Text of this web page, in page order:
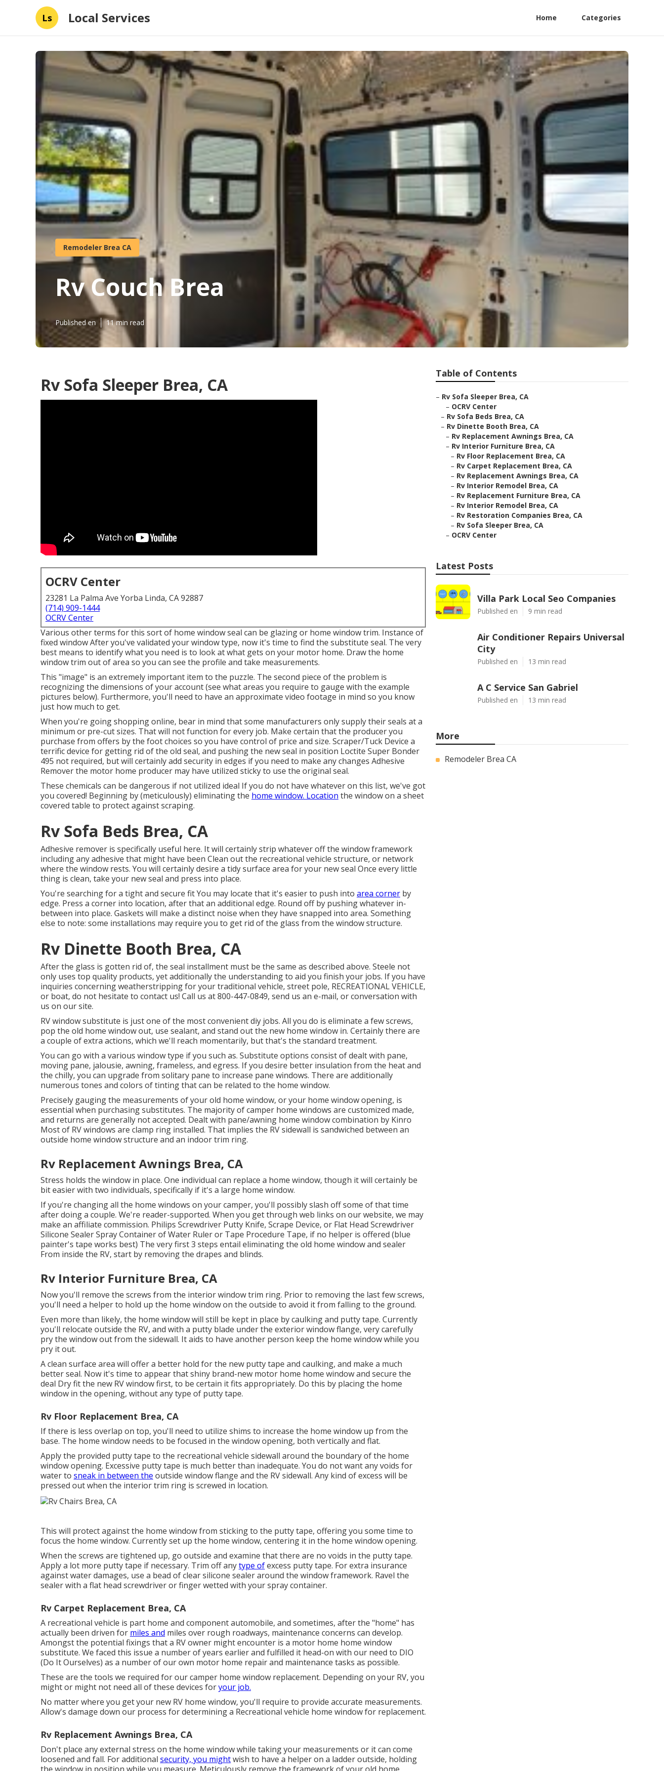
Ls Local Services Home Categories
Remodeler Brea CA
Rv Couch Brea
Published en 11 min read
Rv Sofa Sleeper Brea, CA
OCRV Center
23281 La Palma Ave Yorba Linda, CA 92887
(714) 909-1444
OCRV Center
Various other terms for this sort of home window seal can be glazing or home window trim. Instance of
fixed window After you've validated your window type, now it's time to find the substitute seal. The very
best means to identify what you need is to look at what gets on your motor home. Draw the home
window trim out of area so you can see the profile and take measurements.
This "image" is an extremely important item to the puzzle. The second piece of the problem is
recognizing the dimensions of your account (see what areas you require to gauge with the example
pictures below). Furthermore, you'll need to have an approximate video footage in mind so you know
just how much to get.
When you're going shopping online, bear in mind that some manufacturers only supply their seals at a
minimum or pre-cut sizes. That will not function for every job. Make certain that the producer you
purchase from offers by the foot choices so you have control of price and size. Scraper/Tuck Device a
terrific device for getting rid of the old seal, and pushing the new seal in position Loctite Super Bonder
495 not required, but will certainly add security in edges if you need to make any changes Adhesive
Remover the motor home producer may have utilized sticky to use the original seal.
These chemicals can be dangerous if not utilized ideal If you do not have whatever on this list, we've got
you covered! Beginning by (meticulously) eliminating the home window. Location the window on a sheet
covered table to protect against scraping.
Rv Sofa Beds Brea, CA
Adhesive remover is specifically useful here. It will certainly strip whatever off the window framework
including any adhesive that might have been Clean out the recreational vehicle structure, or network
where the window rests. You will certainly desire a tidy surface area for your new seal Once every little
thing is clean, take your new seal and press into place.
You're searching for a tight and secure fit You may locate that it's easier to push into area corner by
edge. Press a corner into location, after that an additional edge. Round off by pushing whatever in-
between into place. Gaskets will make a distinct noise when they have snapped into area. Something
else to note: some installations may require you to get rid of the glass from the window structure.
Rv Dinette Booth Brea, CA
After the glass is gotten rid of, the seal installment must be the same as described above. Steele not
only uses top quality products, yet additionally the understanding to aid you finish your jobs. If you have
inquiries concerning weatherstripping for your traditional vehicle, street pole, RECREATIONAL VEHICLE,
or boat, do not hesitate to contact us! Call us at 800-447-0849, send us an e-mail, or conversation with
us on oursite.
RV window substitute is just one of the most convenient diy jobs. All you do is eliminate a few screws,
pop the old home window out, use sealant, and stand out the new home window in. Certainly there are
a couple of extra actions, which we'll reach momentarily, but that's the standard treatment.
You can go with a various window type if you such as. Substitute options consist of dealt with pane,
moving pane, jalousie, awning, frameless, and egress. If you desire better insulation from the heat and
the chilly, you can upgrade from solitary pane to increase pane windows. There are additionally
numerous tones and colors of tinting that can be related to the home window.
Precisely gauging the measurements of your old home window, or your home window opening, is
essential when purchasing substitutes. The majority of camper home windows are customized made,
and returns are generally not accepted. Dealt with pane/awning home window combination by Kinro
Most of RV windows are clamp ring installed. That implies the RV sidewall is sandwiched between an
outside home window structure and an indoor trim ring.
Rv Replacement Awnings Brea, CA
Stress holds the window in place. One individual can replace a home window, though it will certainly be
bit easier with two individuals, specifically if it's a large home window.
If you're changing all the home windows on your camper, you'll possibly slash off some of that time
after doing a couple. We're reader-supported. When you get through web links on our website, we may
make an affiliate commission. Philips Screwdriver Putty Knife, Scrape Device, or Flat Head Screwdriver
Silicone Sealer Spray Container of Water Ruler or Tape Procedure Tape, if no helper is offered (blue
painter's tape works best) The very first 3 steps entail eliminating the old home window and sealer
From inside the RV, start by removing the drapes and blinds.
Rv Interior Furniture Brea, CA
Now you'll remove the screws from the interior window trim ring. Prior to removing the last few screws,
you'll need a helper to hold up the home window on the outside to avoid it from falling to the ground.
Even more than likely, the home window will still be kept in place by caulking and putty tape. Currently
you'll relocate outside the RV, and with a putty blade under the exterior window flange, very carefully
pry the window out from the sidewall. It aids to have another person keep the home window while you
pry it out.
A clean surface area will offer a better hold for the new putty tape and caulking, and make a much
better seal. Now it's time to appear that shiny brand-new motor home home window and secure the
deal Dry fit the new RV window first, to be certain it fits appropriately. Do this by placing the home
window in the opening, without any type of putty tape.
Rv Floor Replacement Brea, CA
If there is less overlap on top, you'll need to utilize shims to increase the home window up from the
base. The home window needs to be focused in the window opening, both vertically and flat.
Apply the provided putty tape to the recreational vehicle sidewall around the boundary of the home
window opening. Excessive putty tape is much better than inadequate. You do not want any voids for
water to sneak in between the outside window flange and the RV sidewall. Any kind of excess will be
pressed out when the interior trim ring is screwed in location.
This will protect against the home window from sticking to the putty tape, offering you some time to
focus the home window. Currently set up the home window, centering it in the home window opening.
When the screws are tightened up, go outside and examine that there are no voids in the putty tape.
Apply a lot more putty tape if necessary. Trim off anytype ofexcess putty tape. For extra insurance
against water damages, use a bead of clear silicone sealer around the window framework. Ravel the
sealer with a flat head screwdriver or finger wetted with your spray container.
Rv Carpet Replacement Brea, CA
A recreational vehicle is part home and component automobile, and sometimes, after the "home" has
actually been driven for miles and miles over rough roadways, maintenance concerns can develop.
Amongst the potential fixings that a RV owner might encounter is a motor home home window
substitute. We faced this issue a number of years earlier and fulfilled it head-on with our need to DIO
(Do It Ourselves) as a number of our own motor home repair and maintenance tasks as possible.
These are the tools we required for our camper home window replacement. Depending on your RV, you
might or might not need all of these devices foryour job.
No matter where you get your new RV home window, you'll require to provide accurate measurements.
Allow's damage down our process for determining a Recreational vehicle home window for replacement.
Rv Replacement Awnings Brea, CA
Don't place any external stress on the home window while taking your measurements or it can come
loosened and fall. For additional security, you mightwish to have a helper on a ladder outside, holding
Table of Contents
– Rv Sofa Sleeper Brea, CA
– OCRV Center
– Rv Sofa Beds Brea, CA
– Rv Dinette Booth Brea, CA
– Rv Replacement Awnings Brea, CA
– Rv Interior Furniture Brea, CA
– Rv Floor Replacement Brea, CA
– Rv Carpet Replacement Brea, CA
– Rv Replacement Awnings Brea, CA
– Rv Interior Remodel Brea, CA
– Rv Replacement Furniture Brea, CA
– Rv Interior Remodel Brea, CA
– Rv Restoration Companies Brea, CA
– Rv Sofa Sleeper Brea, CA
– OCRV Center
Latest Posts
Villa Park Local Seo Companies
Published en 9 min read
Air Conditioner Repairs Universal
City
Published en 13 min read
A C Service San Gabriel
Published en 13 min read
More
Remodeler Brea CA